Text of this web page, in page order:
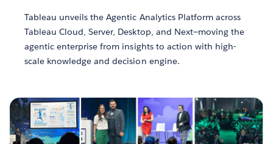
Tableau unveils the Agentic Analytics Platform across
Tableau Cloud, Server, Desktop, and Next—moving the
agentic enterprise from insights to action with high-
scale knowledge and decision engine.